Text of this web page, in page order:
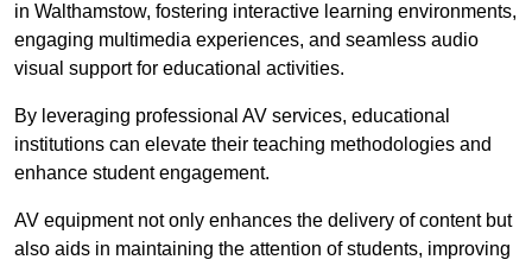
in Walthamstow, fostering interactive learning environments,
engaging multimedia experiences, and seamless audio
visual support for educational activities.
By leveraging professional AV services, educational
institutions can elevate their teaching methodologies and
enhance student engagement.
AV equipment not only enhances the delivery of content but
also aids in maintaining the attention of students, improving